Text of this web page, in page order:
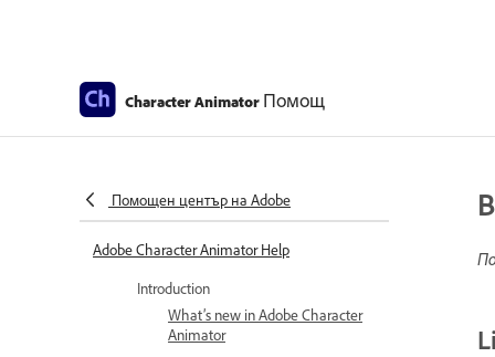
Character Animator Помощ
Помощен център на Adobe
Adobe Character Animator Help
Introduction
What’s new in Adobe Character
Animator